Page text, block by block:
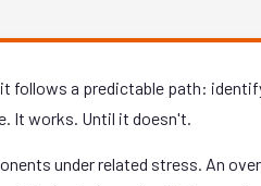
follows a predictable path:
It works. Until it doesn't.
under related stress. An